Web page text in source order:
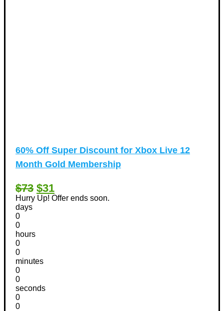
60% Off Super Discount for Xbox Live 12
Month Gold Membership
$73 $31
Hurry Up! Offer ends soon.
days
0
0
hours
0
0
minutes
0
0
seconds
0
0